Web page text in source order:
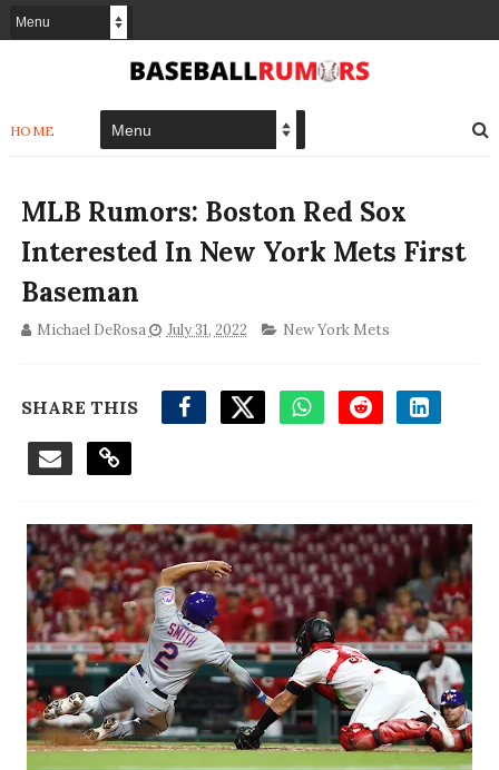
HOME
MLB Rumors: Boston Red Sox
Interested In New York Mets First
Baseman
Michael DeRosa July 31, 2022 New York Mets
SHARE THIS